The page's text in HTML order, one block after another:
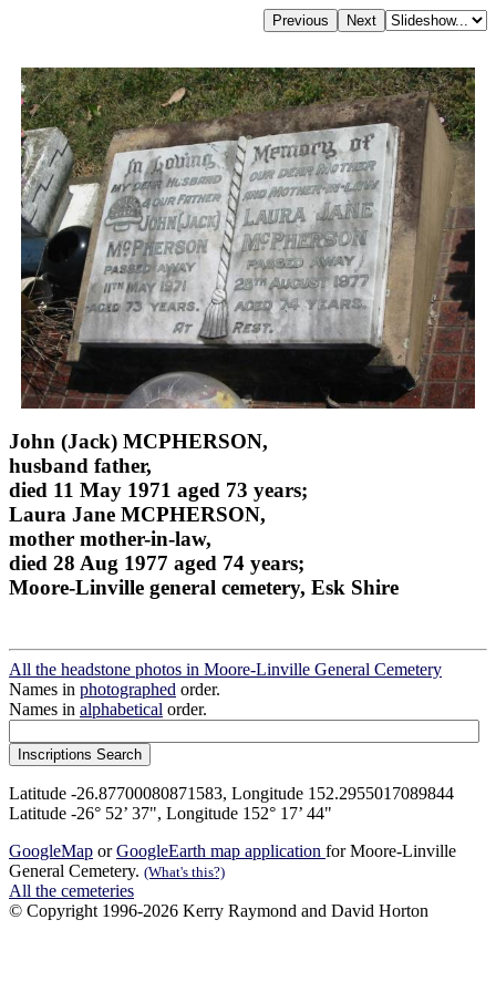
John (Jack) MCPHERSON,
husband father,
died 11 May 1971 aged 73 years;
Laura Jane MCPHERSON,
mother mother-in-law,
died 28 Aug 1977 aged 74 years;
Moore-Linville general cemetery, Esk Shire
All the headstone photos in Moore-Linville General Cemetery
Names in photographed order.
Names in alphabetical order.
Latitude -26.87700080871583, Longitude 152.2955017089844
Latitude -26° 52’ 37", Longitude 152° 17’ 44"
GoogleMap orGoogleEarth map application for Moore-Linville
General Cemetery. (What's this?)
All the cemeteries
© Copyright 1996-2026 Kerry Raymond and David Horton